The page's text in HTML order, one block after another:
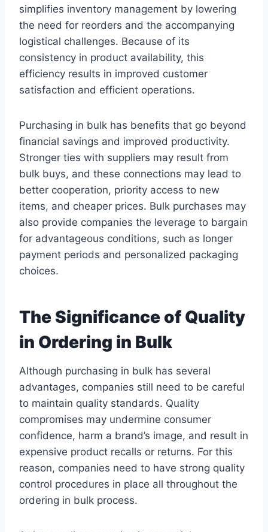
simplifies inventory management by lowering
the need for reorders and the accompanying
logistical challenges. Because of its
consistency in product availability, this
efficiency results in improved customer
satisfaction and efficient operations.
Purchasing in bulk has benefits that go beyond
financial savings and improved productivity.
Stronger ties with suppliers may result from
bulk buys, and these connections may lead to
better cooperation, priority access to new
items, and cheaper prices. Bulk purchases may
also provide companies the leverage to bargain
for advantageous conditions, such as longer
payment periods and personalized packaging
choices.
The Significance of Quality
in Ordering in Bulk
Although purchasing in bulk has several
advantages, companies still need to be careful
to maintain quality standards. Quality
compromises may undermine consumer
confidence, harm a brand’s image, and result in
expensive product recalls or returns. For this
reason, companies need to have strong quality
control procedures in place all throughout the
ordering in bulk process.